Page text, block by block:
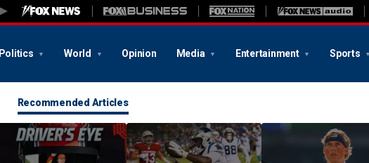
Politics World Opinion Media Entertainment Sports
Recommended Articles